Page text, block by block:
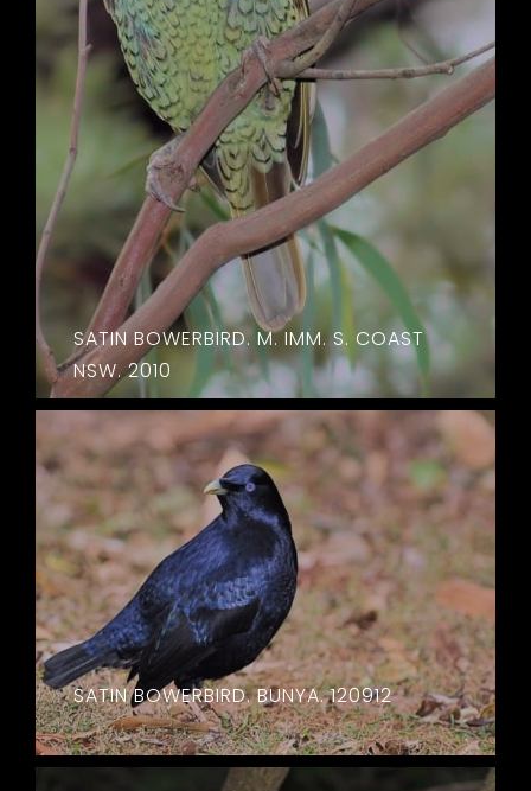
SATIN BOWERBIRD. M. IMM. S. COAST
NSW. 2010
SATIN BOWERBIRD. BUNYA. 120912